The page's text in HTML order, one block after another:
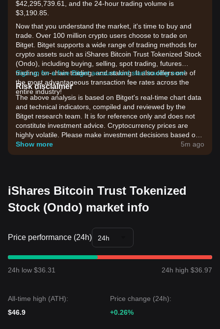
$42,295,739.61, and the 24-hour trading volume is
$3,190.85.
Now that you understand the market, it's time to buy and
trade. Over 100 million crypto users choose to trade on
Bitget. Bitget supports a wide range of trading methods for
crypto assets such as iShares Bitcoin Trust Tokenized Stock
(Ondo), including buying, selling, spot trading, futures
trading, on-chain trading, and staking. It also offers one of
the most advantageous transaction fee rates across the
entire industry!
Sign up for a free Bitget account and start trading now!
Risk disclaimer
The above analysis is based on Bitget's real-time chart data
and technical indicators, compiled and reviewed by the
Bitget research team. It is for reference only and does not
constitute investment advice. Cryptocurrency prices are
highly volatile. Please make investment decisions based on
your own risk tolerance.
Show more 5m ago
iShares Bitcoin Trust Tokenized
Stock (Ondo) market info
Price performance (24h) 24h
24h low $36.31 24h high $36.97
All-time high (ATH):
$46.9
Price change (24h):
+0.26%